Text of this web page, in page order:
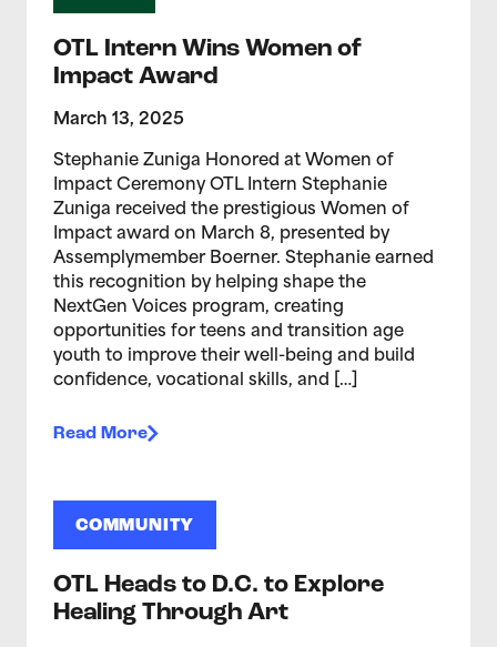
OTL Intern Wins Women of
Impact Award
March 13, 2025
Stephanie Zuniga Honored at Women of
Impact Ceremony OTL Intern Stephanie
Zuniga received the prestigious Women of
Impact award on March 8, presented by
Assemplymember Boerner. Stephanie earned
this recognition by helping shape the
NextGen Voices program, creating
opportunities for teens and transition age
youth to improve their well-being and build
confidence, vocational skills, and […]
Read More
COMMUNITY
OTL Heads to D.C. to Explore
Healing Through Art